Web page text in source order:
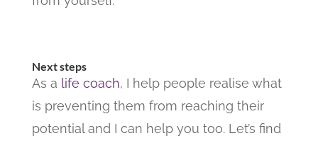
Next steps
As a life coach, I help people realise what
is preventing them from reaching their
potential and I can help you too. Let’s find